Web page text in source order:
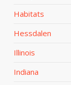
Habitats
Hessdalen
Illinois
Indiana